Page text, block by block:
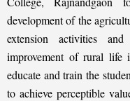
development of the
extension activities
improvement of rural life
educate and train the
to achieve perceptible